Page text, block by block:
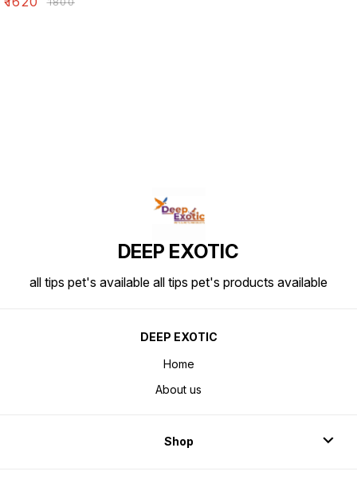
DEEP EXOTIC
all tips pet's available all tips pet's products available
DEEP EXOTIC
Home
About us
Shop